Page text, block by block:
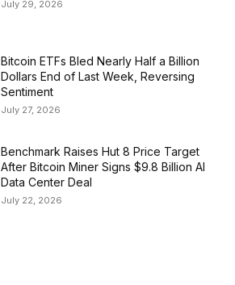
July 29, 2026
Bitcoin ETFs Bled Nearly Half a Billion
Dollars End of Last Week, Reversing
Sentiment
July 27, 2026
Benchmark Raises Hut 8 Price Target
After Bitcoin Miner Signs $9.8 Billion AI
Data Center Deal
July 22, 2026